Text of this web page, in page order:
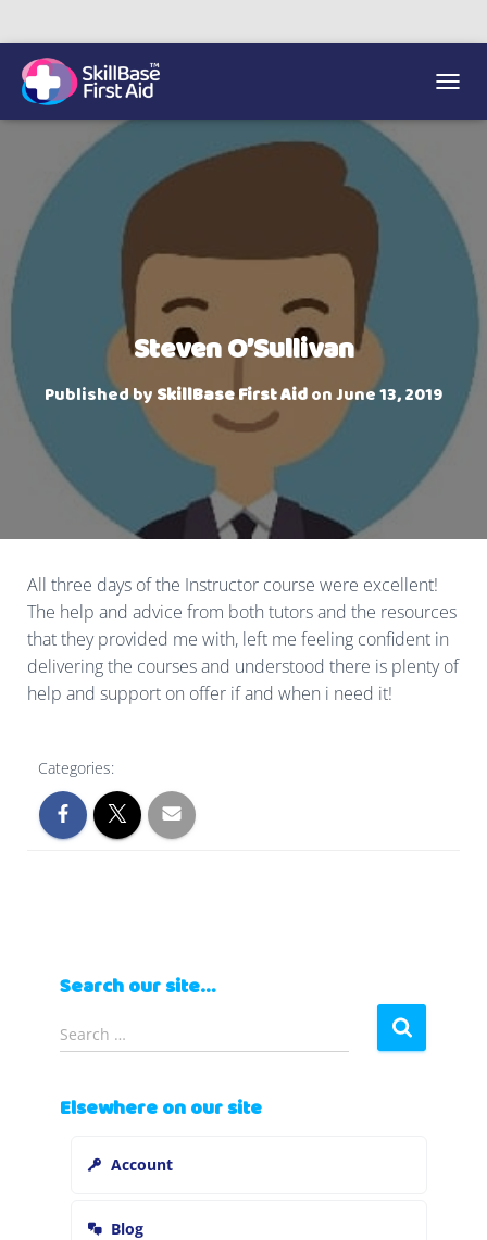
We’re on 0330 335 1234 if you need us.
Steven O’Sullivan
Published by SkillBase First AidonJune 13, 2019
All three days of the Instructor course were excellent!
The help and advice from both tutors and the resources
that they provided me with, left me feeling confident in
delivering the courses and understood there is plenty of
help and support on offer if and when i need it!
Categories:
Search our site…
S
e
r
c
Search …
Elsewhere on our site
Account
Blog